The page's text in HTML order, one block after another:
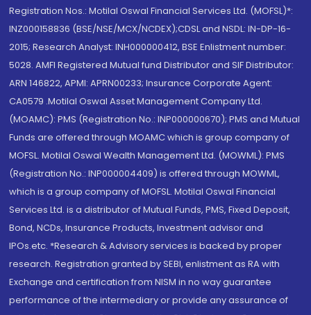
Registration Nos.: Motilal Oswal Financial Services Ltd. (MOFSL)*:
INZ000158836 (BSE/NSE/MCX/NCDEX);CDSL and NSDL: IN-DP-16-
2015; Research Analyst: INH000000412, BSE Enlistment number:
5028. AMFI Registered Mutual fund Distributor and SIF Distributor:
ARN 146822, APMI: APRN00233; Insurance Corporate Agent:
CA0579 .Motilal Oswal Asset Management Company Ltd.
(MOAMC): PMS (Registration No.: INP000000670); PMS and Mutual
Funds are offered through MOAMC which is group company of
MOFSL. Motilal Oswal Wealth Management Ltd. (MOWML): PMS
(Registration No.: INP000004409) is offered through MOWML,
which is a group company of MOFSL. Motilal Oswal Financial
Services Ltd. is a distributor of Mutual Funds, PMS, Fixed Deposit,
Bond, NCDs, Insurance Products, Investment advisor and
IPOs.etc. *Research & Advisory services is backed by proper
research. Registration granted by SEBI, enlistment as RA with
Exchange and certification from NISM in no way guarantee
performance of the intermediary or provide any assurance of